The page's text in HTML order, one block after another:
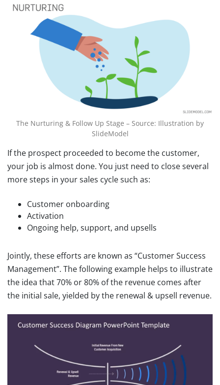
The Nurturing & Follow Up Stage – Source: Illustration by
SlideModel
If the prospect proceeded to become the customer,
your job is almost done. You just need to close several
more steps in your sales cycle such as:
Customer onboarding
Activation
Ongoing help, support, and upsells
Jointly, these efforts are known as “Customer Success
Management”. The following example helps to illustrate
the idea that 70% or 80% of the revenue comes after
the initial sale, yielded by the renewal & upsell revenue.